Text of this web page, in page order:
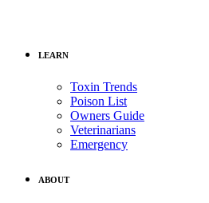
LEARN
Toxin Trends
Poison List
Owners Guide
Veterinarians
Emergency
ABOUT